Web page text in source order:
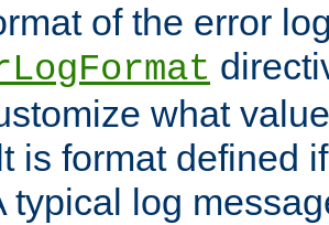
of the error
what
is format defined
typical log